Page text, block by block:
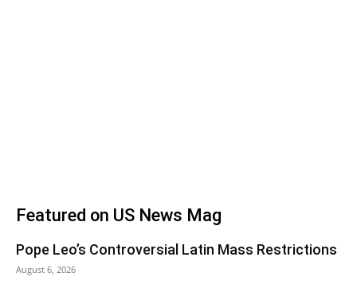
Featured on US News Mag
Pope Leo’s Controversial Latin Mass Restrictions
August 6, 2026